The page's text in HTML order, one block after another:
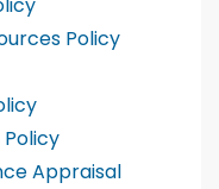
Policy
Appraisal